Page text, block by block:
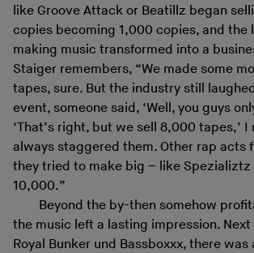
like Groove Attack or Beatillz began
copies becoming 1,000 copies, and the
making music transformed into a
Staiger remembers, “We made some
tapes, sure. But the industry still
event, someone said, ‘Well, you guys
‘That’s right, but we sell 8,000 tapes,’ I
always staggered them. Other rap acts
they tried to make big – like Spezializtz
10,000.”
Beyond the by-then somehow
the music left a lasting impression.
Royal Bunker und Bassboxxx, there